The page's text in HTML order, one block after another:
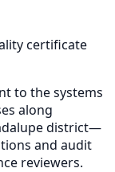
certificate
to the systems
along
district—
and audit
reviewers.